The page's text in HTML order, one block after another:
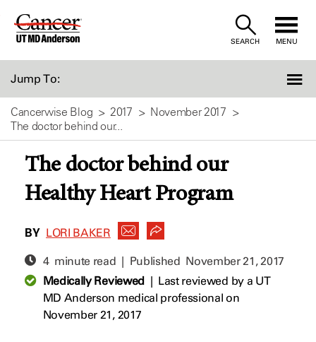
Skip
SEARCH MENU
Jump To:
Cancerwise Blog 2017
November 2017
The doctor behind our...
The doctor behind our
Healthy Heart Program
BY LORI BAKER
4 minute read | Published November 21, 2017
Medically Reviewed| Last reviewed by a UT
MD Anderson medical professional on
November 21, 2017